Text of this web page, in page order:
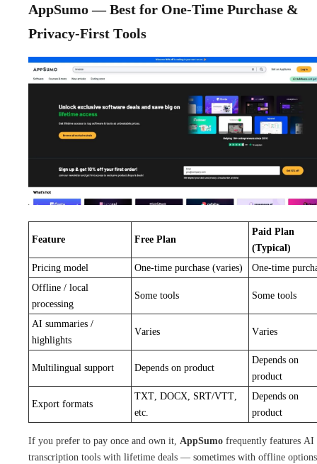
AppSumo — Best for One-Time Purchase &
Privacy-First Tools
Feature Free Plan
Paid Plan
(Typical)
Pricing model
One-time purchase (varies)
One-time
Offline / local
processing
Some tools Some tools
AI summaries /
highlights
Varies Varies
Multilingual support Depends on product
Depends on
product
Export formats
TXT, DOCX, SRT/VTT,
etc.
Depends on
product
If you prefer to pay once and own it, AppSumo frequently features AI
transcription tools with lifetime deals — sometimes with offline